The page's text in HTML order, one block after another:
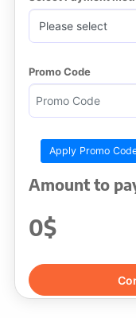
Promo Code
Amount to
0$